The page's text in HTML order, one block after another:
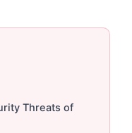
Threats of